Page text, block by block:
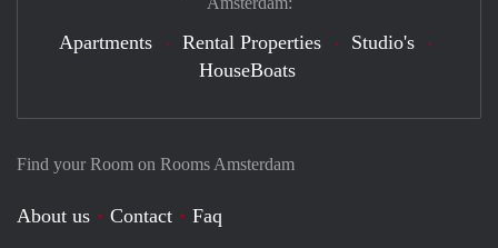
Find your Room on Rooms Amsterdam
About us Contact
Faq
Apartments Rental Properties
Studio's
HouseBoats